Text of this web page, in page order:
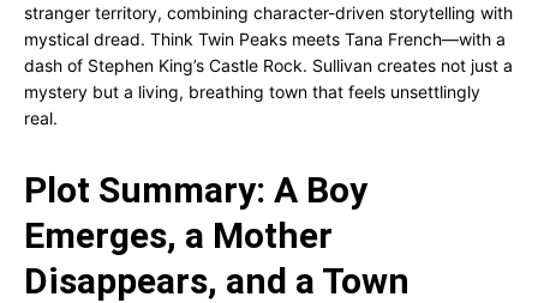
stranger territory, combining character-driven storytelling with
mystical dread. Think Twin Peaks meets Tana French—with a
dash of Stephen King’s Castle Rock. Sullivan creates not just a
mystery but a living, breathing town that feels unsettlingly
real.
Plot Summary: A Boy
Emerges, a Mother
Disappears, and a Town